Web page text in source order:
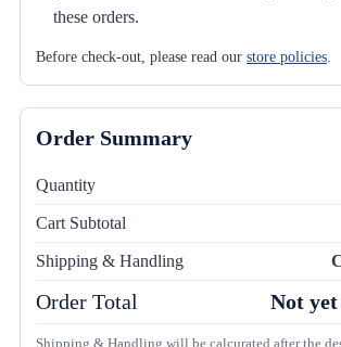
these orders.
Before check-out, please read our store policies.
Order Summary
Quantity
Cart Subtotal
Shipping & Handling
Order Total Not
Shipping & Handling will be calcurated after the